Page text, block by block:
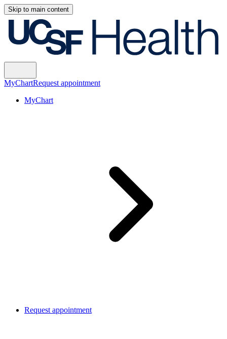
Skip to main content
MyChartRequest appointment
MyChart
Request appointment